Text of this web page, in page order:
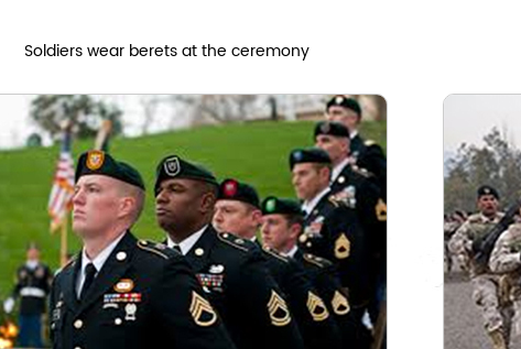
Soldiers wear berets at the ceremony